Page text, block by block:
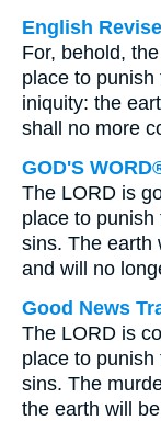
English
For, behold,
place to
iniquity: the
shall no more
GOD'S
The LORD is
place to
sins. The earth
and will no
Good News
The LORD is
place to
sins. The
the earth will